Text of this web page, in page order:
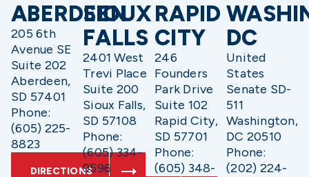
ABERDEEN
205 6th
Avenue SE
Suite 202
Aberdeen,
SD 57401
Phone:
(605) 225-
8823
DIRECTIONS
SIOUX
FALLS
2401 West
Trevi Place
Suite 200
Sioux Falls,
SD 57108
Phone:
(605) 334-
9596
RAPID
CITY
246
Founders
Park Drive
Suite 102
Rapid City,
SD 57701
Phone:
(605) 348-
DC
United
States
Senate SD-
511
Washington,
DC 20510
Phone:
(202) 224-